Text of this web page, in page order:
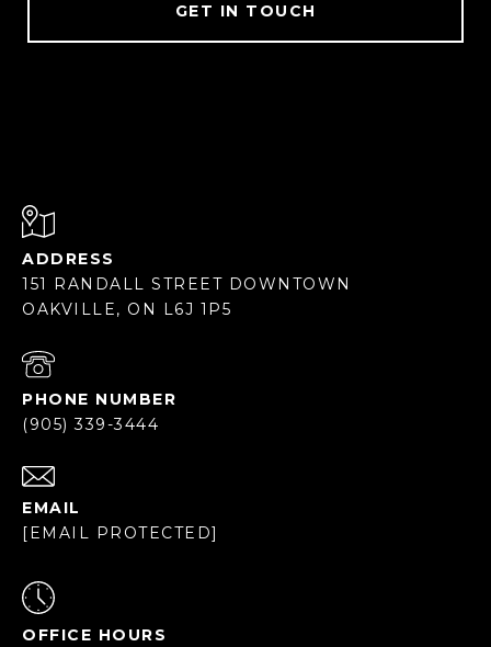
GET IN TOUCH
ADDRESS
151 RANDALL STREET DOWNTOWN
OAKVILLE, ON L6J 1P5
PHONE NUMBER
(905) 339-3444
EMAIL
[EMAIL PROTECTED]
OFFICE HOURS